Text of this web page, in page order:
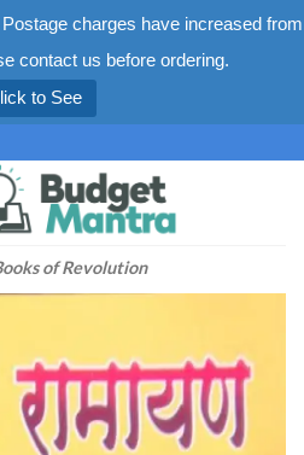
charges have increased from
contact us before ordering.
to See
of Revolution